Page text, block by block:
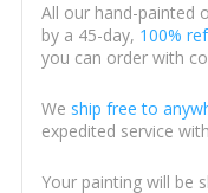
All our hand-painted
by a 45-day, 100%
you can order with
We ship free to
expedited service with
Your painting will be